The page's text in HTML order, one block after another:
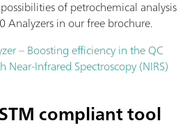
of petrochemical analysis
in our free brochure.
– Boosting efficiency in the QC
Near-Infrared Spectroscopy (NIRS)
compliant tool